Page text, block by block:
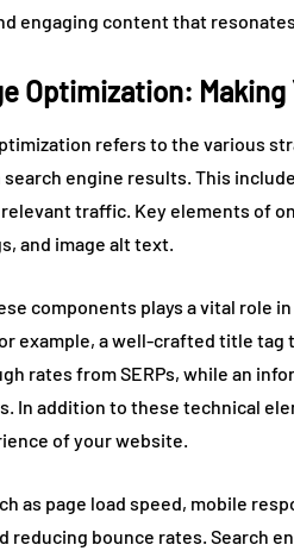
engaging content that
Optimization:
refers to the various
engine results. This
traffic. Key elements of
and image alt text.
components plays a vital role
example, a well-crafted title
rates from SERPs, while an
In addition to these technical
of your website.
as page load speed, mobile
reducing bounce rates. Search